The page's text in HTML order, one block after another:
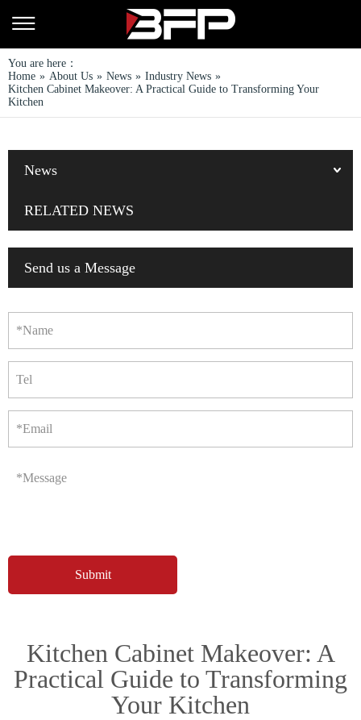
You are here：
Home » About Us » News » Industry News »
Kitchen Cabinet Makeover: A Practical Guide to Transforming Your
Kitchen
News
RELATED NEWS
Send us a Message
*Name
Tel
*Email
*Message
Kitchen Cabinet Makeover: A
Practical Guide to Transforming
Your Kitchen